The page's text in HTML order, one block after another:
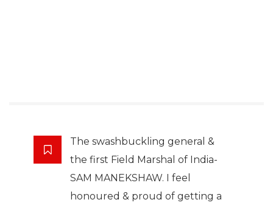
The swashbuckling general &
the first Field Marshal of India-
SAM MANEKSHAW. I feel
honoured & proud of getting a